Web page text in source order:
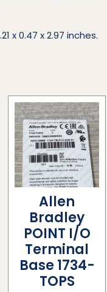
x 0.47 x 2.97 inches.
Allen
Bradley
POINT I/O
Terminal
Base 1734-
TOPS